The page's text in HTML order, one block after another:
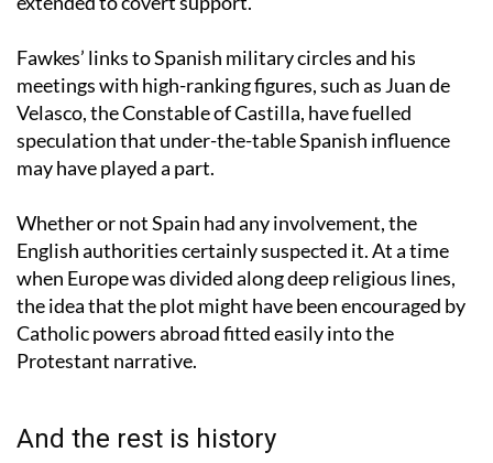
country’s sympathy for English Catholics may have
Fawkes’ links to Spanish military circles and his
meetings with high-ranking figures, such as Juan de
Velasco, the Constable of Castilla, have fuelled
speculation that under-the-table Spanish influence
Whether or not Spain had any involvement, the
English authorities certainly suspected it. At a time
when Europe was divided along deep religious lines,
the idea that the plot might have been encouraged by
Catholic powers abroad fitted easily into the